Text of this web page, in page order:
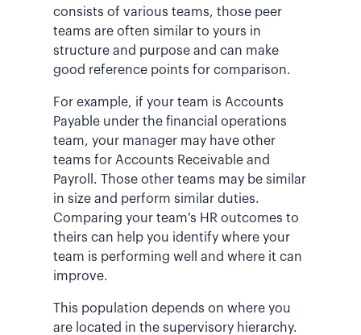
consists of various teams, those peer
teams are often similar to yours in
structure and purpose and can make
good reference points for comparison.
For example, if your team is Accounts
Payable under the financial operations
team, your manager may have other
teams for Accounts Receivable and
Payroll. Those other teams may be similar
in size and perform similar duties.
Comparing your team's HR outcomes to
theirs can help you identify where your
team is performing well and where it can
improve.
This population depends on where you
are located in the supervisory hierarchy.